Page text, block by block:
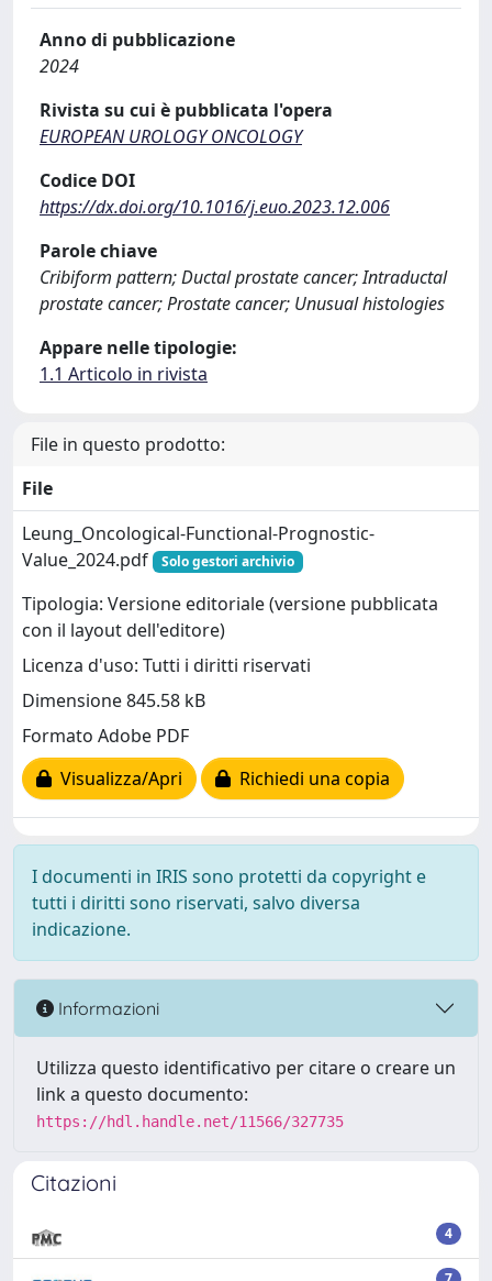
Anno di pubblicazione
2024
Rivista su cui è pubblicata l'opera
EUROPEAN UROLOGY ONCOLOGY
Codice DOI
https://dx.doi.org/10.1016/j.euo.2023.12.006
Parole chiave
Cribiform pattern; Ductal prostate cancer; Intraductal
prostate cancer; Prostate cancer; Unusual histologies
Appare nelle tipologie:
1.1 Articolo in rivista
File in questo prodotto:
File
Leung_Oncological-Functional-Prognostic-
Value_2024.pdf
Solo gestori archivio
Tipologia: Versione editoriale (versione pubblicata
con il layout dell'editore)
Licenza d'uso: Tutti i diritti riservati
Dimensione 845.58 kB
Formato Adobe PDF
Visualizza/Apri
Richiedi una copia
I documenti in IRIS sono protetti da copyright e
tutti i diritti sono riservati, salvo diversa
indicazione.
Informazioni
Utilizza questo identificativo per citare o creare un
link a questo documento:
https://hdl.handle.net/11566/327735
Citazioni
4